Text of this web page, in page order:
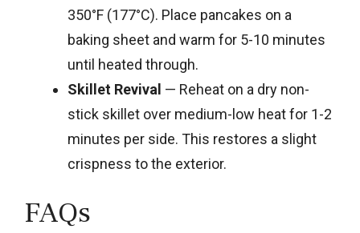
350°F (177°C). Place pancakes on a
baking sheet and warm for 5-10 minutes
until heated through.
Skillet Revival — Reheat on a dry non-
stick skillet over medium-low heat for 1-2
minutes per side. This restores a slight
crispness to the exterior.
FAQs